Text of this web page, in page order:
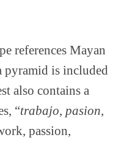
references Mayan
pyramid is included
also contains a
“trabajo, pasion,
passion,